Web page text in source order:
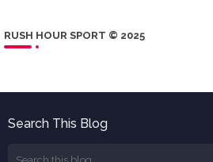
RUSH HOUR SPORT © 2025
Search This Blog